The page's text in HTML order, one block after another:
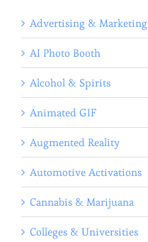
Advertising & Marketing
AI Photo Booth
Alcohol & Spirits
Animated GIF
Augmented Reality
Automotive Activations
Cannabis & Marijuana
Colleges & Universities